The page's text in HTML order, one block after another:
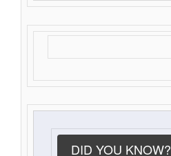
DID YOU KNOW?